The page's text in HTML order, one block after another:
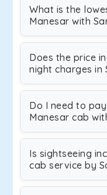
What is the
Manesar with
Does the price
night charges in
Do I need to
Manesar cab
Is sightseeing
cab service by